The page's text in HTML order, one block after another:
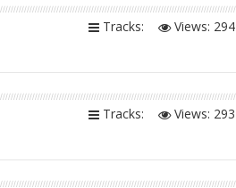
Tracks: Views: 294
Tracks: Views: 293